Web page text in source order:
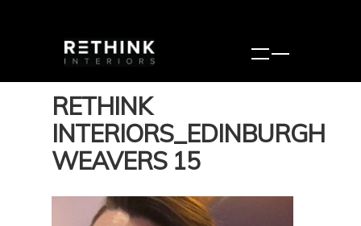
RETHINK
INTERIORS_EDINBURGH
WEAVERS 15